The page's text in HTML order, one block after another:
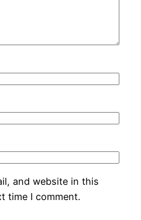
and website in this
time I comment.